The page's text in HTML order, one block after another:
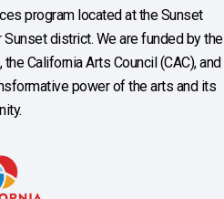
program located at the Sunset
Sunset district. We are funded by the
California Arts Council (CAC), and
power of the arts and its